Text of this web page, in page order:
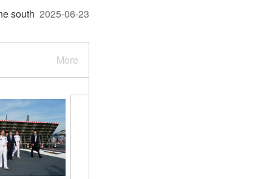
south 2025-06-23
More